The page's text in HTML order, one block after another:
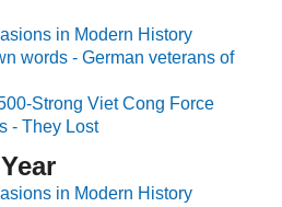
in Modern History
words - German veterans of
Strong Viet Cong Force
- They Lost
in Modern History